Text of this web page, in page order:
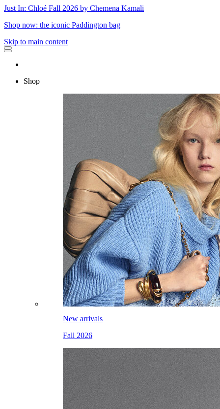
Just In: Chloé Fall 2026 by Chemena Kamali
Shop now: the iconic Paddington bag
Skip to main content
Shop
New arrivals
Fall 2026